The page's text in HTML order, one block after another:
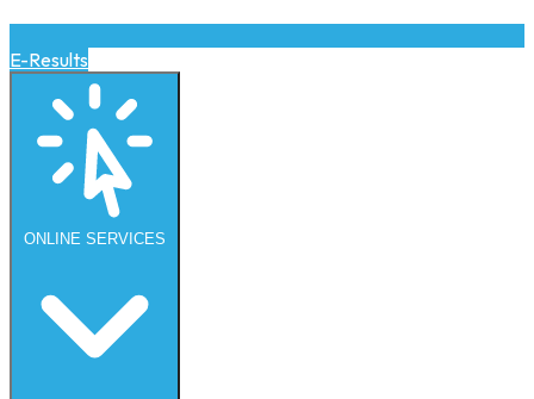
E-Results
ONLINE SERVICES